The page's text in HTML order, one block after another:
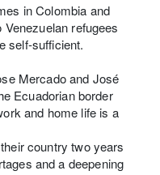
in Colombia and
refugees
self-sufficient.
Mercado and José
Ecuadorian border
and home life is a
country two years
and a deepening